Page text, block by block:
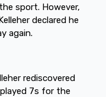
sport. However,
declared he
again.
rediscovered
7s for the